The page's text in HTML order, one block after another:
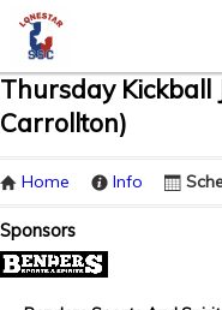
Thursday Kickball
Carrollton)
Home Info
Sponsors